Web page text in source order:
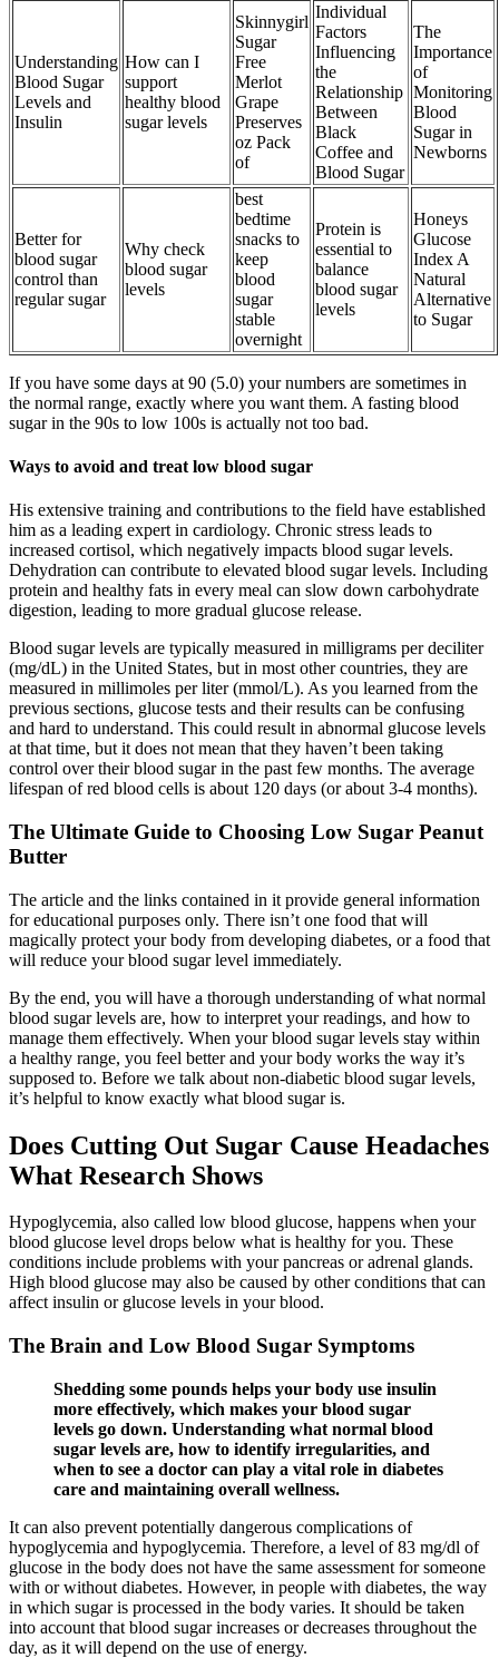
Understanding
Blood Sugar
Levels and
Insulin
How can I
support
healthy blood
sugar levels
Skinnygirl
Sugar
Free
Merlot
Grape
Preserves
oz Pack
of
Individual
Factors
Influencing
the
Relationship
Between
Black
Coffee and
Blood Sugar
The
Importance
of
Monitoring
Blood
Sugar in
Newborns
Better for
blood sugar
control than
regular sugar
Why check
blood sugar
levels
best
bedtime
snacks to
keep
blood
sugar
stable
overnight
Protein is
essential to
balance
blood sugar
levels
Honeys
Glucose
Index A
Natural
Alternative
to Sugar
If you have some days at 90 (5.0) your numbers are sometimes in
the normal range, exactly where you want them. A fasting blood
sugar in the 90s to low 100s is actually not too bad.
Ways to avoid and treat low blood sugar
His extensive training and contributions to the field have established
him as a leading expert in cardiology. Chronic stress leads to
increased cortisol, which negatively impacts blood sugar levels.
Dehydration can contribute to elevated blood sugar levels. Including
protein and healthy fats in every meal can slow down carbohydrate
digestion, leading to more gradual glucose release.
Blood sugar levels are typically measured in milligrams per deciliter
(mg/dL) in the United States, but in most other countries, they are
measured in millimoles per liter (mmol/L). As you learned from the
previous sections, glucose tests and their results can be confusing
and hard to understand. This could result in abnormal glucose levels
at that time, but it does not mean that they haven’t been taking
control over their blood sugar in the past few months. The average
lifespan of red blood cells is about 120 days (or about 3-4 months).
The Ultimate Guide to Choosing Low Sugar Peanut
Butter
The article and the links contained in it provide general information
for educational purposes only. There isn’t one food that will
magically protect your body from developing diabetes, or a food that
will reduce your blood sugar level immediately.
By the end, you will have a thorough understanding of what normal
blood sugar levels are, how to interpret your readings, and how to
manage them effectively. When your blood sugar levels stay within
a healthy range, you feel better and your body works the way it’s
supposed to. Before we talk about non-diabetic blood sugar levels,
it’s helpful to know exactly what blood sugar is.
Does Cutting Out Sugar Cause Headaches
What Research Shows
Hypoglycemia, also called low blood glucose, happens when your
blood glucose level drops below what is healthy for you. These
conditions include problems with your pancreas or adrenal glands.
High blood glucose may also be caused by other conditions that can
affect insulin or glucose levels in your blood.
The Brain and Low Blood Sugar Symptoms
Shedding some pounds helps your body use insulin
more effectively, which makes your blood sugar
levels go down. Understanding what normal blood
sugar levels are, how to identify irregularities, and
when to see a doctor can play a vital role in diabetes
care and maintaining overall wellness.
It can also prevent potentially dangerous complications of
hypoglycemia and hypoglycemia. Therefore, a level of 83 mg/dl of
glucose in the body does not have the same assessment for someone
with or without diabetes. However, in people with diabetes, the way
in which sugar is processed in the body varies. It should be taken
into account that blood sugar increases or decreases throughout the
day, as it will depend on the use of energy.